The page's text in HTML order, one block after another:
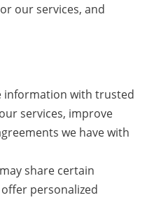
our services, and
information with trusted
services, improve
we have with
share certain
personalized